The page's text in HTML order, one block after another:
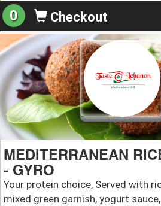
0 Checkout
MEDITERRANEAN
- GYRO
Your protein choice, Served with
mixed green garnish, yogurt